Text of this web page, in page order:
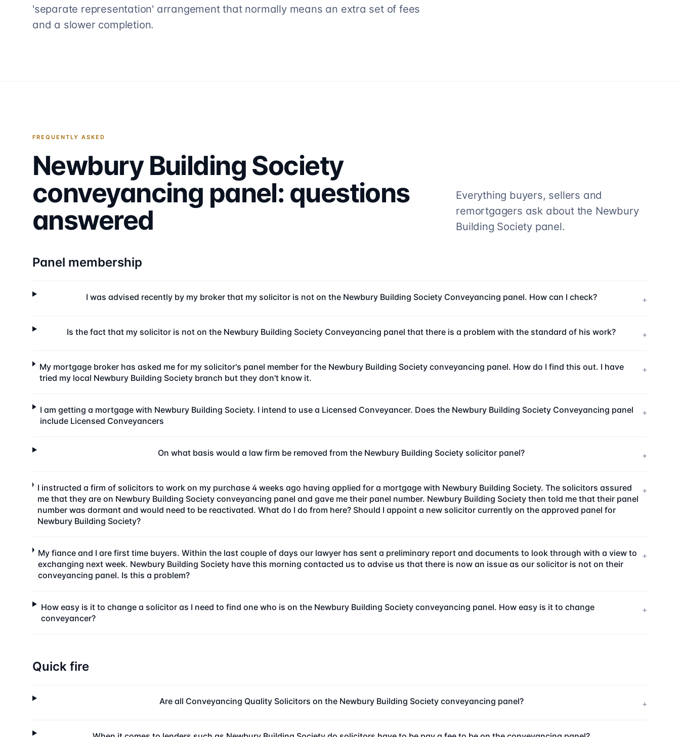
'separate representation' arrangement that normally means an extra set of fees
and a slower completion.
FREQUENTLY ASKED
Newbury Building Society
conveyancing panel: questions
answered
Everything buyers, sellers and
remortgagers ask about the Newbury
Building Society panel.
Panel membership
I was advised recently by my broker that my solicitor is not on the Newbury Building Society Conveyancing panel. How can I check? +
Is the fact that my solicitor is not on the Newbury Building Society Conveyancing panel that there is a problem with the standard of his work? +
My mortgage broker has asked me for my solicitor's panel member for the Newbury Building Society conveyancing panel. How do I find this out. I have
tried my local Newbury Building Society branch but they don't know it.
+
I am getting a mortgage with Newbury Building Society. I intend to use a Licensed Conveyancer. Does the Newbury Building Society Conveyancing panel
include Licensed Conveyancers
+
On what basis would a law firm be removed from the Newbury Building Society solicitor panel? +
I instructed a firm of solicitors to work on my purchase 4 weeks ago having applied for a mortgage with Newbury Building Society. The solicitors assured
me that they are on Newbury Building Society conveyancing panel and gave me their panel number. Newbury Building Society then told me that their panel
number was dormant and would need to be reactivated. What do I do from here? Should I appoint a new solicitor currently on the approved panel for
Newbury Building Society?
+
My fiance and I are first time buyers. Within the last couple of days our lawyer has sent a preliminary report and documents to look through with a view to
exchanging next week. Newbury Building Society have this morning contacted us to advise us that there is now an issue as our solicitor is not on their
conveyancing panel. Is this a problem?
+
How easy is it to change a solicitor as I need to find one who is on the Newbury Building Society conveyancing panel. How easy is it to change
conveyancer?
+
Quick fire
Are all Conveyancing Quality Solicitors on the Newbury Building Society conveyancing panel? +